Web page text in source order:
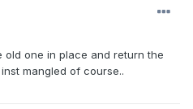
old one in place and return the
mangled of course..